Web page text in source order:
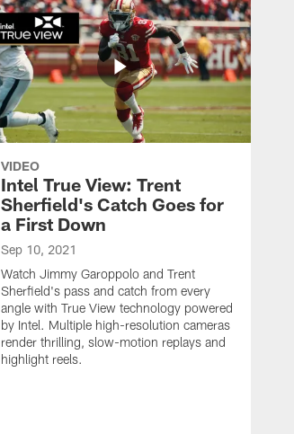
VIDEO
Intel True View: Trent
Sherfield's Catch Goes for
a First Down
Sep 10, 2021
Watch Jimmy Garoppolo and Trent
Sherfield's pass and catch from every
angle with True View technology powered
by Intel. Multiple high-resolution cameras
render thrilling, slow-motion replays and
highlight reels.